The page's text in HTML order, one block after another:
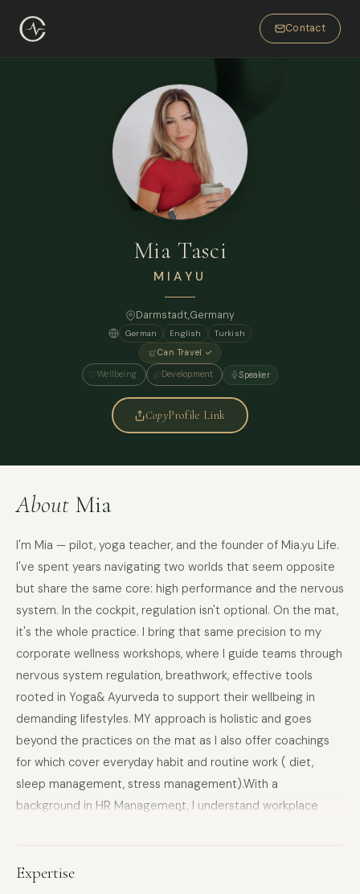
Contact
Mia Tasci
MIAYU
Darmstadt,Germany
German English
Turkish
Can Travel ✓
Wellbeing Development Speaker
CopyProfile Link
About Mia
I'm Mia — pilot, yoga teacher, and the founder of Mia.yu Life.
I've spent years navigating two worlds that seem opposite
but share the same core: high performance and the nervous
system. In the cockpit, regulation isn't optional. On the mat,
it's the whole practice. I bring that same precision to my
corporate wellness workshops, where I guide teams through
nervous system regulation, breathwork, effective tools
rooted in Yoga& Ayurveda to support their wellbeing in
demanding lifestyles. MY approach is holistic and goes
beyond the practices on the mat as I also offer coachings
for which cover everyday habit and routine work ( diet,
sleep management, stress management).With a
background in HR Management, I understand workplace
the needle for people under pressure. Based in Wiesbaden,
available for in-person and online sessions across Europe.
Expertise